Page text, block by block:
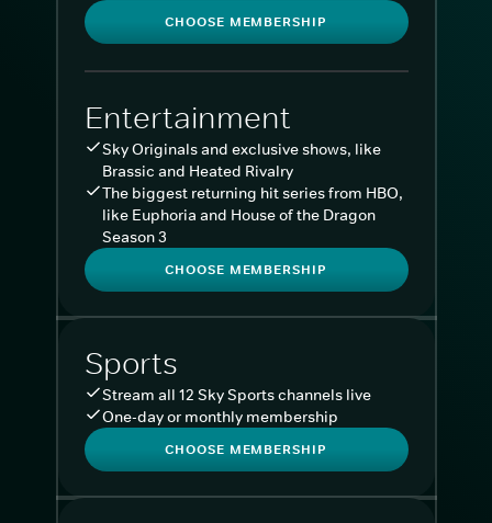
CHOOSE MEMBERSHIP
Entertainment
Sky Originals and exclusive shows, like
Brassic and Heated Rivalry
The biggest returning hit series from HBO,
like Euphoria and House of the Dragon
Season 3
CHOOSE MEMBERSHIP
Sports
Stream all 12 Sky Sports channels live
One-day or monthly membership
CHOOSE MEMBERSHIP